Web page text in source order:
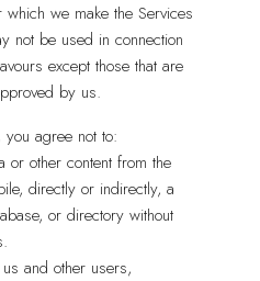
we make the Services
not be used in connection
except those that are
by us.
agree not to:
or other content from the
directly or indirectly, a
or directory without
and other users,